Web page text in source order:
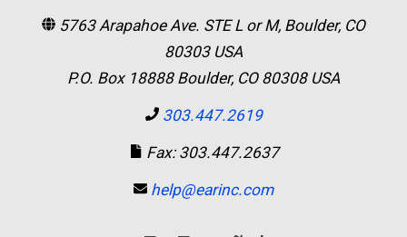
5763 Arapahoe Ave. STE L or M, Boulder, CO
80303 USA
P.O. Box 18888 Boulder, CO 80308 USA
303.447.2619
Fax: 303.447.2637
help@earinc.com